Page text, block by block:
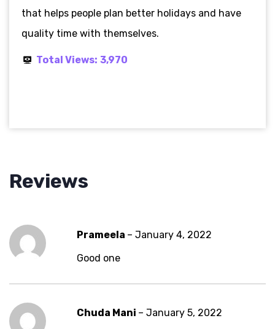
that helps people plan better holidays and have
quality time with themselves.
Total Views: 3,970
Reviews
Prameela – January 4, 2022
Good one
Chuda Mani – January 5, 2022